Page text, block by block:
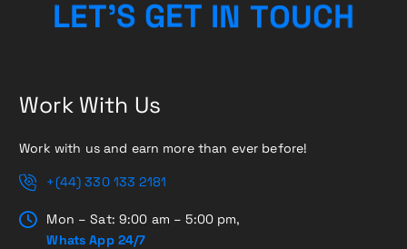
LET’S GET IN TOUCH
Work With Us
Work with us and earn more than ever before!
+(44) 330 133 2181
Mon – Sat: 9:00 am – 5:00 pm,
Whats App 24/7